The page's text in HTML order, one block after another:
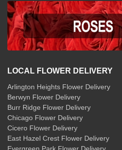
LOCAL FLOWER DELIVERY
Arlington Heights Flower Delivery
Berwyn Flower Delivery
Burr Ridge Flower Delivery
Chicago Flower Delivery
Cicero Flower Delivery
East Hazel Crest Flower Delivery